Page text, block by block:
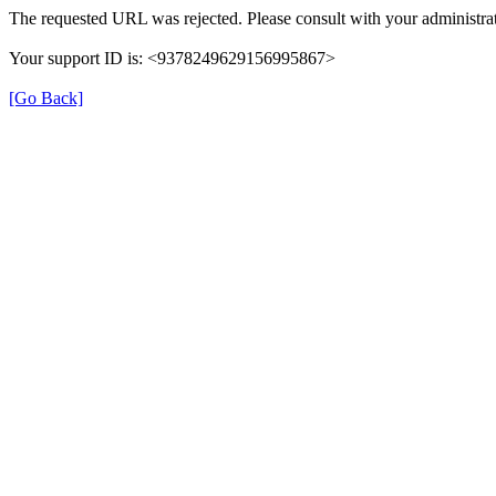
The requested URL was rejected. Please consult with your
Your support ID is: <9378249629156995867>
[Go Back]